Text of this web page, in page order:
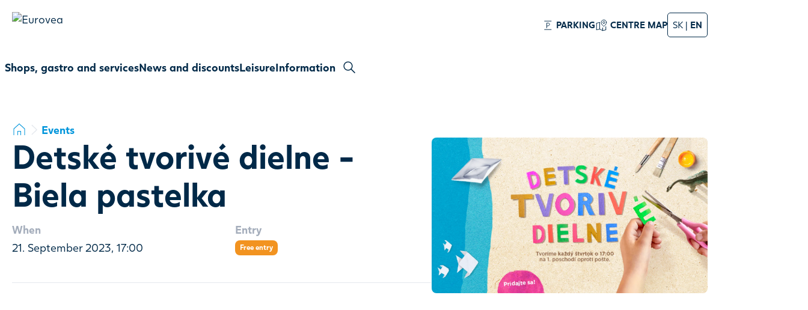
SK| EN
PARKING CENTRE MAP
Shops, gastro and servicesNews and discountsLeisureInformation
Events
Detské tvorivé dielne -
Biela pastelka
When
21. September 2023, 17:00
Entry
Free entry